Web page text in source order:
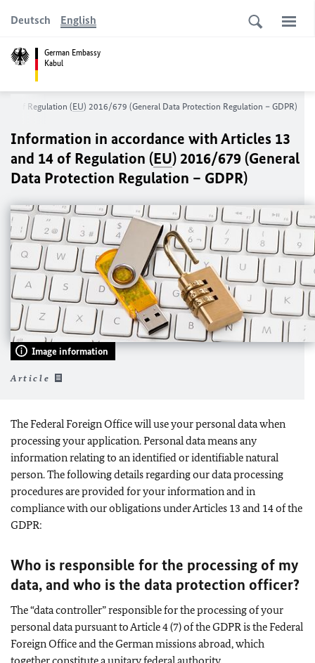
German Embassy
Kabul
Deutsch English
14 of Regulation (EU) 2016/679 (General Data Protection Regulation – GDPR)
Information in accordance with Articles 13
and 14 of Regulation (EU) 2016/679 (General
Data Protection Regulation – GDPR)
Image information
Article
The Federal Foreign Office will use your personal data when
processing your application. Personal data means any
information relating to an identified or identifiable natural
person. The following details regarding our data processing
procedures are provided for your information and in
compliance with our obligations under Articles 13 and 14 of the
GDPR:
Who is responsible for the processing of my
data, and who is the data protection officer?
The “data controller” responsible for the processing of your
personal data pursuant to Article 4 (7) of the GDPR is the Federal
Foreign Office and the German missions abroad, which
together constitute a unitary federal authority.